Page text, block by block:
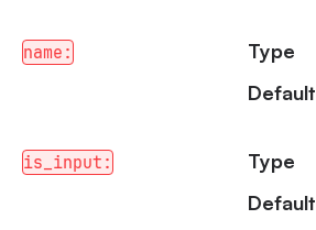
name: Type
Default
is_input: Type
Default